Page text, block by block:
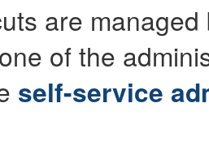
are
of the
self-service